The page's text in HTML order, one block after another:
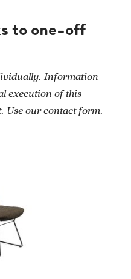
to one-off
Information
execution of this
Use our contact form.